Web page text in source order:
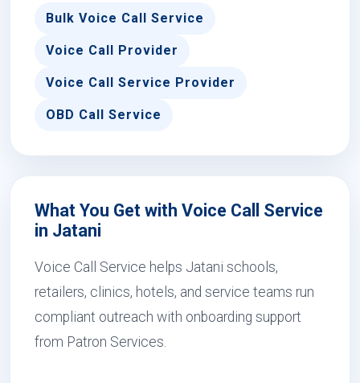
Bulk Voice Call Service
Voice Call Provider
Voice Call Service Provider
OBD Call Service
What You Get with Voice Call Service
in Jatani
Voice Call Service helps Jatani schools,
retailers, clinics, hotels, and service teams run
compliant outreach with onboarding support
from Patron Services.